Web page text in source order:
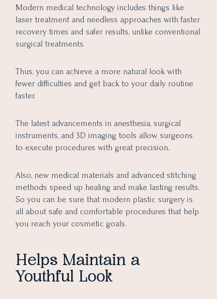
Modern medical technology includes things like
laser treatment and needless approaches with faster
recovery times and safer results, unlike conventional
surgical treatments.
Thus, you can achieve a more natural look with
fewer difficulties and get back to your daily routine
faster.
The latest advancements in anesthesia, surgical
instruments, and 3D imaging tools allow surgeons
to execute procedures with great precision.
Also, new medical materials and advanced stitching
methods speed up healing and make lasting results.
So you can be sure that modern plastic surgery is
all about safe and comfortable procedures that help
you reach your cosmetic goals.
Helps Maintain a
Youthful Look